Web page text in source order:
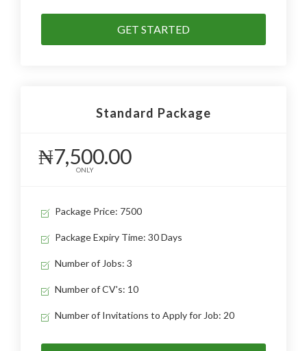
GET STARTED
Standard Package
₦7,500.00
ONLY
Package Price: 7500
Package Expiry Time: 30 Days
Number of Jobs: 3
Number of CV's: 10
Number of Invitations to Apply for Job: 20